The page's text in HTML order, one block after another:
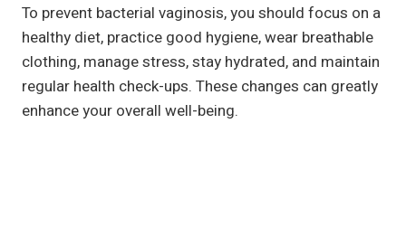
To prevent bacterial vaginosis, you should focus on a
healthy diet, practice good hygiene, wear breathable
clothing, manage stress, stay hydrated, and maintain
regular health check-ups. These changes can greatly
enhance your overall well-being.